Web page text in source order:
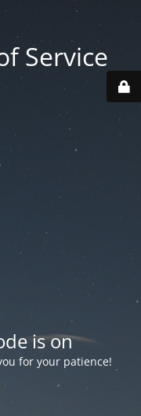
Service
is on
for your patience!